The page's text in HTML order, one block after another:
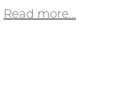
Read more...